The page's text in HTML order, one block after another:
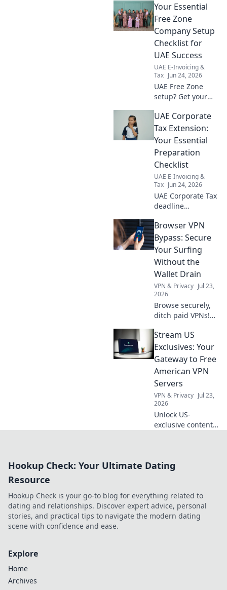
avoid errors, and ensure
compliance. Click for your
guide!
Your Essential
Free Zone
Company Setup
Checklist for
UAE Success
UAE E-Invoicing &
Tax Jun 24, 2026
UAE Free Zone
setup? Get your
Simplify your
journey to success
today.
UAE Corporate
Tax Extension:
Your Essential
Preparation
Checklist
UAE E-Invoicing &
Tax Jun 24, 2026
UAE Corporate Tax
deadline
essential
preparation
checklist and avoid
last-minute stress.
Learn more!
Browser VPN
Bypass: Secure
Your Surfing
Without the
Wallet Drain
VPN & Privacy Jul 23,
2026
Browse securely,
ditch paid VPNs!
VPN bypass
techniques &
protect your
privacy without
spending a dime.
Stream US
Exclusives: Your
Gateway to Free
American VPN
Servers
VPN & Privacy Jul 23,
2026
Unlock US-
exclusive content!
favorite shows.
Hookup Check: Your Ultimate Dating
Resource
Hookup Check is your go-to blog for everything related to
dating and relationships. Discover expert advice, personal
stories, and practical tips to navigate the modern dating
scene with confidence and ease.
Explore
Home
Archives